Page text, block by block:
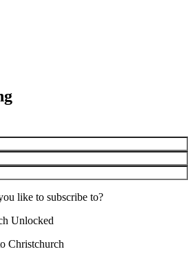
like to subscribe to?
Unlocked
Christchurch